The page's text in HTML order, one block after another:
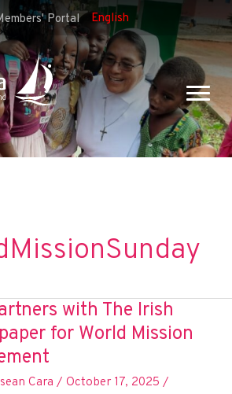
Portal
with The Irish
for World Mission
Cara / October 17, 2025 /